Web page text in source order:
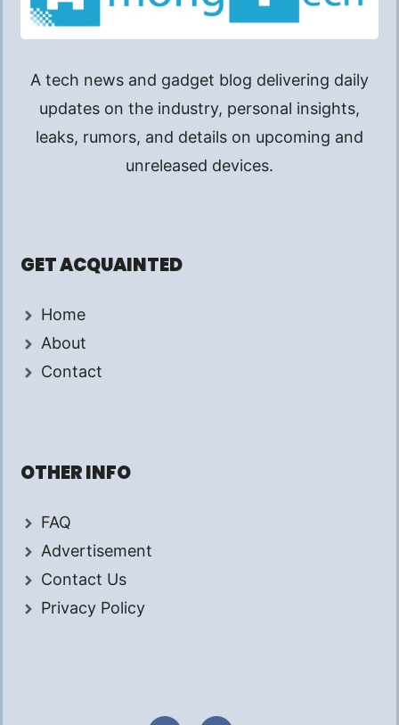
A tech news and gadget blog delivering daily
updates on the industry, personal insights,
leaks, rumors, and details on upcoming and
unreleased devices.
GET ACQUAINTED
Home
About
Contact
OTHER INFO
FAQ
Advertisement
Contact Us
Privacy Policy